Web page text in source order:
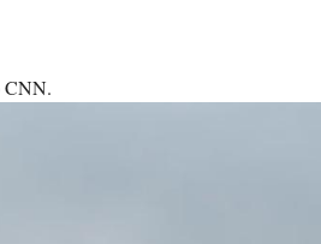
CNN.